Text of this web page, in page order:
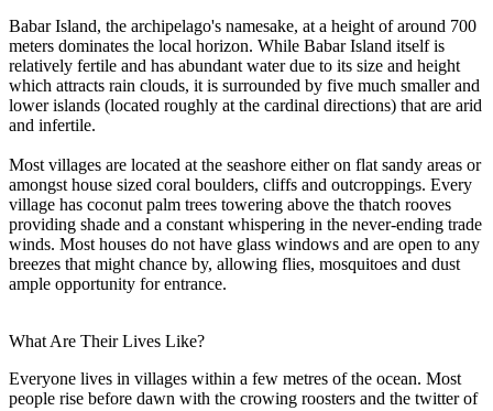
Babar Island, the archipelago's namesake, at a height of around 700
meters dominates the local horizon. While Babar Island itself is
relatively fertile and has abundant water due to its size and height
which attracts rain clouds, it is surrounded by five much smaller and
lower islands (located roughly at the cardinal directions) that are arid
and infertile.
Most villages are located at the seashore either on flat sandy areas or
amongst house sized coral boulders, cliffs and outcroppings. Every
village has coconut palm trees towering above the thatch rooves
providing shade and a constant whispering in the never-ending trade
winds. Most houses do not have glass windows and are open to any
breezes that might chance by, allowing flies, mosquitoes and dust
ample opportunity for entrance.
What Are Their Lives Like?
Everyone lives in villages within a few metres of the ocean. Most
people rise before dawn with the crowing roosters and the twitter of